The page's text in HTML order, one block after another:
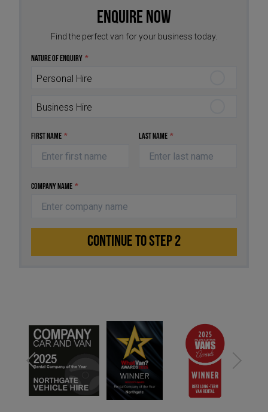
Enquire Now
Find the perfect van for your business today.
Nature of Enquiry *
Personal Hire
Business Hire
First Name * Last Name *
Company Name *
CONTINUE TO STEP 2